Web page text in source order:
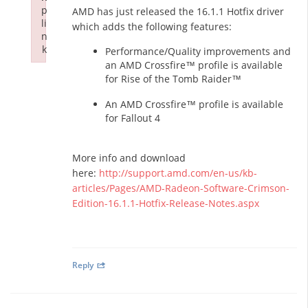
AMD has just released the 16.1.1 Hotfix driver
which adds the following features:
Performance/Quality improvements and
an AMD Crossfire™ profile is available
for Rise of the Tomb Raider™
An AMD Crossfire™ profile is available
for Fallout 4
More info and download
here: http://support.amd.com/en-us/kb-
articles/Pages/AMD-Radeon-Software-Crimson-
Edition-16.1.1-Hotfix-Release-Notes.aspx
Reply
p
li
n
k
Failed to initialize plugin: wplink